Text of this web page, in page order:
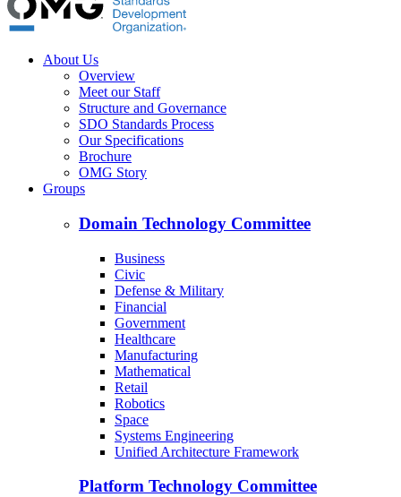
About Us
Overview
Meet our Staff
Structure and Governance
SDO Standards Process
Our Specifications
Brochure
OMG Story
Groups
Domain Technology Committee
Business
Civic
Defense & Military
Financial
Government
Healthcare
Manufacturing
Mathematical
Retail
Robotics
Space
Systems Engineering
Unified Architecture Framework
Platform Technology Committee